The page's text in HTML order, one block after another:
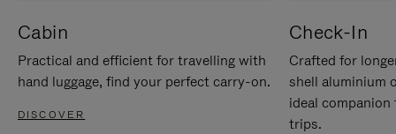
Cabin
Practical and efficient for travelling with
hand luggage, find your perfect carry-on.
DISCOVER
Check-In
Crafted for
shell aluminium
ideal
trips.